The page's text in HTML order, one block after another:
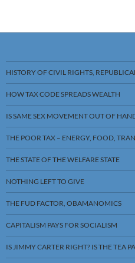
HISTORY OF CIVIL RIGHTS,
HOW TAX CODE SPREADS WEALTH
IS SAME SEX MOVEMENT OUT OF
THE POOR TAX – ENERGY, FOOD,
THE STATE OF THE WELFARE STATE
NOTHING LEFT TO GIVE
THE FUD FACTOR, OBAMANOMICS
CAPITALISM PAYS FOR SOCIALISM
IS JIMMY CARTER RIGHT? IS THE TEA